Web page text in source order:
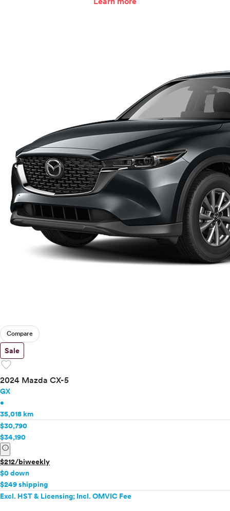
Compare
Sale
favorite
2024 Mazda CX-5
GX
•
35,018 km
$30,790
$34,190
info
$212/biweekly
$0 down
$249 shipping
Excl. HST & Licensing; Incl. OMVIC Fee